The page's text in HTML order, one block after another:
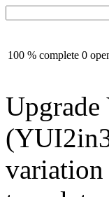
100 % complete 0
variation